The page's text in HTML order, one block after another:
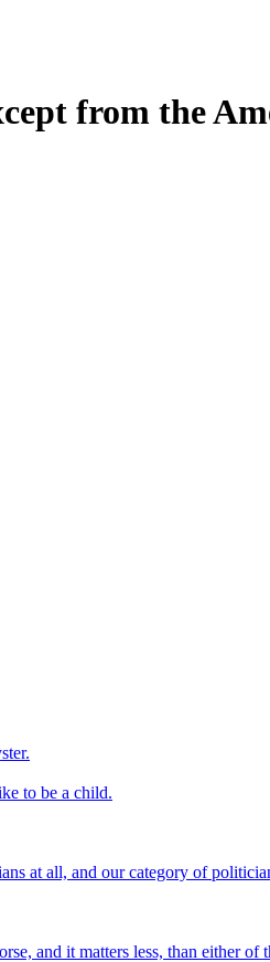
from the
to be a child.
at all, and our category of
and it matters less, than either of